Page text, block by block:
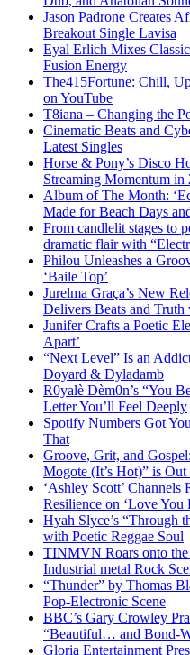
Jason Padrone Creates
Breakout Single Lavisa
Eyal Erlich Mixes
Fusion Energy
The415Fortune: Chill,
on YouTube
T8iana – Changing the
Cinematic Beats and
Latest Singles
Horse & Pony’s Disco
Streaming Momentum in
Album of The Month:
Made for Beach Days
From candlelit stages to
dramatic flair with
Philou Unleashes a
‘Baile Top’
Jurelma Graça’s New
Delivers Beats and
Junifer Crafts a Poetic
Apart’
“Next Level” Is an
Doyard & Dyladamb
R0yalè Dèm0n’s “You
Letter You’ll Feel Deeply
Spotify Numbers Got
That
Groove, Grit, and
Mogote (It’s Hot)” is
‘Ashley Scott’ Channels
Resilience on ‘Love You
Hyah Slyce’s “Through
with Poetic Reggae Soul
TINMVN Roars onto
Industrial metal Rock
“Thunder” by Thomas
Pop-Electronic Scene
BBC’s Gary Crowley
“Beautiful… and Bond-
Gloria Entertainment